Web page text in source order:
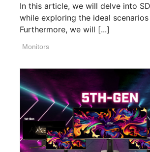
In this article, we will delve into
while exploring the ideal
Furthermore, we will [...]
Monitors